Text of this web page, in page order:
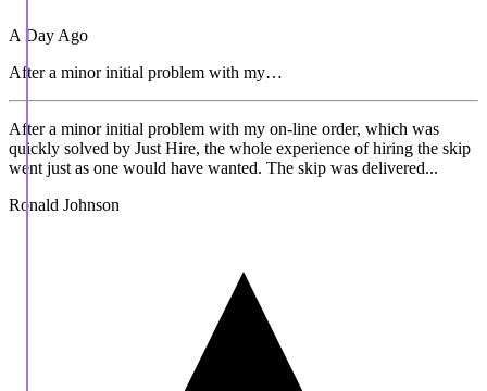
A Day Ago
After a minor initial problem with my…
After a minor initial problem with my on-line order, which was
quickly solved by Just Hire, the whole experience of hiring the skip
went just as one would have wanted. The skip was delivered...
Ronald Johnson